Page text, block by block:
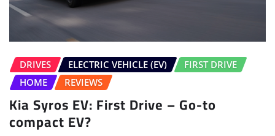
DRIVES ELECTRIC VEHICLE (EV)
FIRST DRIVE
HOME
REVIEWS
Kia Syros EV: First Drive – Go-to
compact EV?